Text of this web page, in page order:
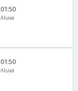
01:50
Aluva
01:50
Aluva